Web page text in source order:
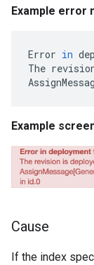
Example error
Error in
The
Example
Cause
If the index